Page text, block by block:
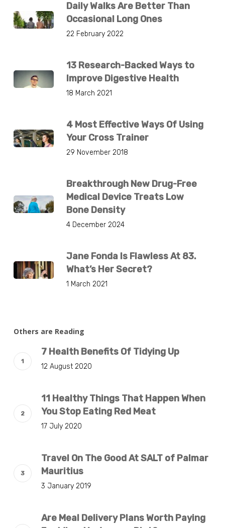
Daily Walks Are Better Than
Occasional Long Ones
22 February 2022
13 Research-Backed Ways to
Improve Digestive Health
18 March 2021
4 Most Effective Ways Of Using
Your Cross Trainer
29 November 2018
Breakthrough New Drug-Free
Medical Device Treats Low
Bone Density
4 December 2024
Jane Fonda Is Flawless At 83.
What’s Her Secret?
1 March 2021
Others are Reading
7 Health Benefits Of Tidying Up
12 August 2020
11 Healthy Things That Happen When
You Stop Eating Red Meat
17 July 2020
Travel On The Good At SALT of Palmar
Mauritius
3 January 2019
Are Meal Delivery Plans Worth Paying